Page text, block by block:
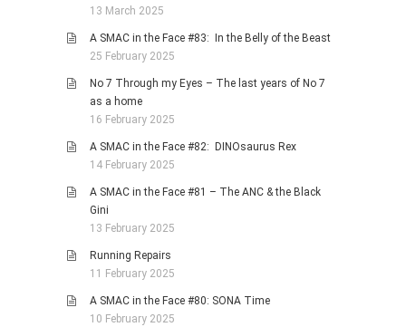
13 March 2025
A SMAC in the Face #83: In the Belly of the Beast
25 February 2025
No 7 Through my Eyes – The last years of No 7
as a home
16 February 2025
A SMAC in the Face #82: DINOsaurus Rex
14 February 2025
A SMAC in the Face #81 – The ANC & the Black
Gini
13 February 2025
Running Repairs
11 February 2025
A SMAC in the Face #80: SONA Time
10 February 2025